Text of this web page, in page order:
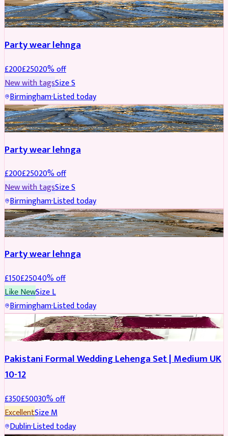
PARTYWEAR REDUCED
Party wear lehnga
£200£25020% off
New with tagsSizeS
Birmingham·Listed today
PARTYWEAR REDUCED
Party wear lehnga
£200£25020% off
New with tagsSizeS
Birmingham·Listed today
PARTYWEAR REDUCED
Party wear lehnga
£150£25040% off
Like NewSizeL
Birmingham·Listed today
PARTYWEAR REDUCED
Pakistani Formal Wedding Lehenga Set | Medium UK
10-12
£350£50030% off
ExcellentSizeM
Dublin·Listed today